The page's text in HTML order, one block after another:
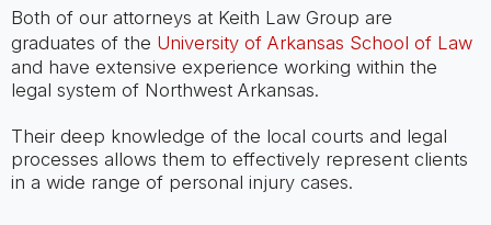
Both of our attorneys at Keith Law Group are
graduates of the University of Arkansas School of Law
and have extensive experience working within the
legal system of Northwest Arkansas.
Their deep knowledge of the local courts and legal
processes allows them to effectively represent clients
in a wide range of personal injury cases.